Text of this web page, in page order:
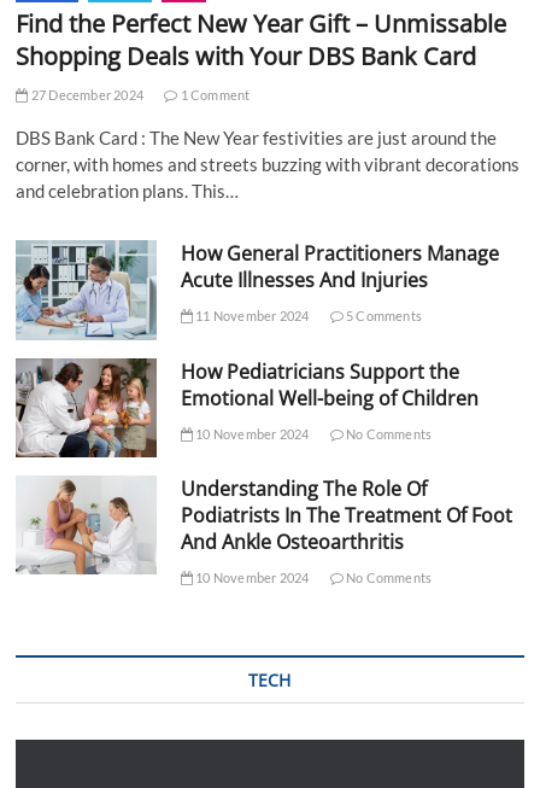
Find the Perfect New Year Gift – Unmissable
Shopping Deals with Your DBS Bank Card
27 December 2024 1 Comment
DBS Bank Card : The New Year festivities are just around the
corner, with homes and streets buzzing with vibrant decorations
and celebration plans. This…
How General Practitioners Manage
Acute Illnesses And Injuries
11 November 2024 5 Comments
How Pediatricians Support the
Emotional Well-being of Children
10 November 2024 No Comments
Understanding The Role Of
Podiatrists In The Treatment Of Foot
And Ankle Osteoarthritis
10 November 2024 No Comments
TECH